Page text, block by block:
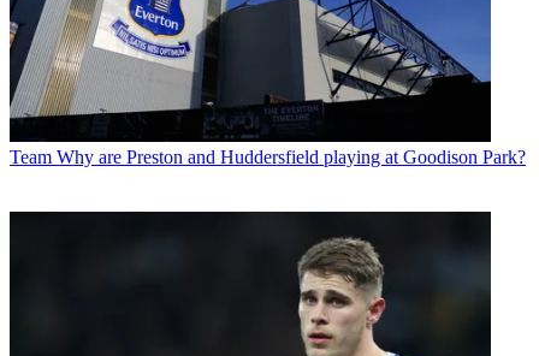
Team Why are Preston and Huddersfield playing at Goodison Park?